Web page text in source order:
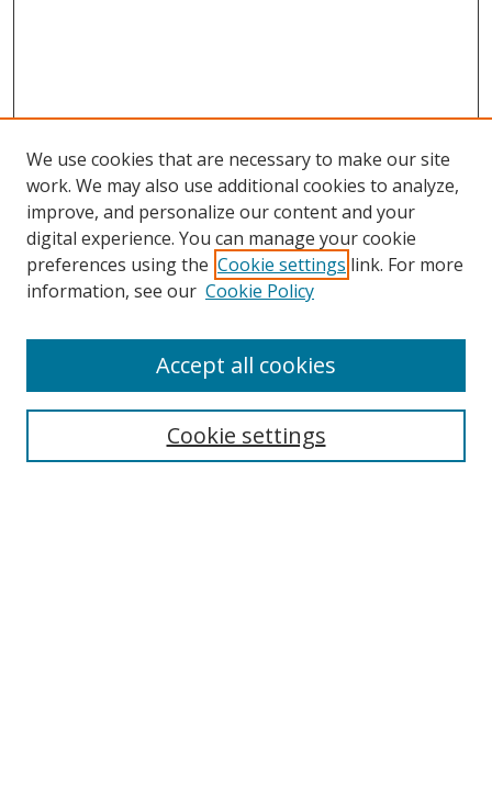
Search
We use cookies that are necessary to make our site
work. We may also use additional cookies to analyze,
improve, and personalize our content and your
digital experience. You can manage your cookie
preferences using the Cookie settings link. For more
information, see our Cookie Policy
Cookie settings
Accept all cookies